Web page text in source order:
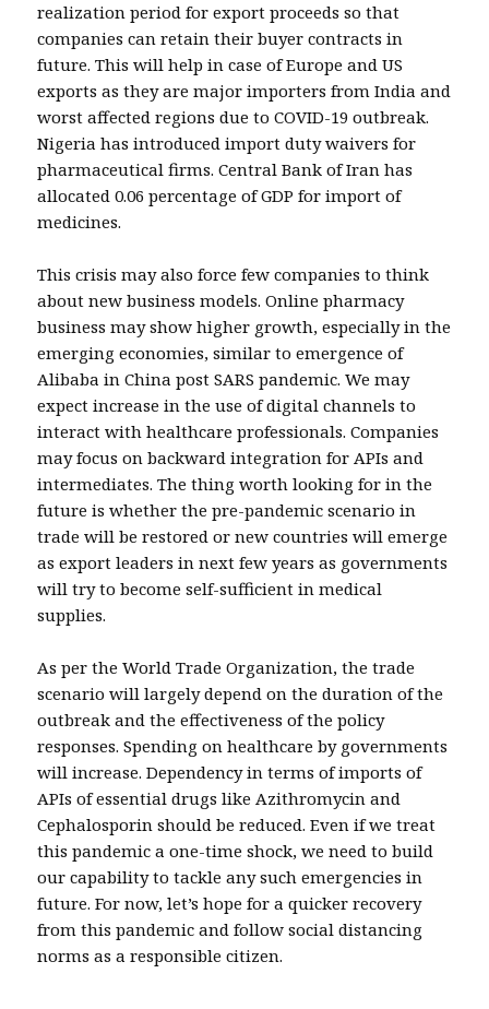
realization period for export proceeds so that
companies can retain their buyer contracts in
future. This will help in case of Europe and US
exports as they are major importers from India and
worst affected regions due to COVID-19 outbreak.
Nigeria has introduced import duty waivers for
pharmaceutical firms. Central Bank of Iran has
allocated 0.06 percentage of GDP for import of
medicines.
This crisis may also force few companies to think
about new business models. Online pharmacy
business may show higher growth, especially in the
emerging economies, similar to emergence of
Alibaba in China post SARS pandemic. We may
expect increase in the use of digital channels to
interact with healthcare professionals. Companies
may focus on backward integration for APIs and
intermediates. The thing worth looking for in the
future is whether the pre-pandemic scenario in
trade will be restored or new countries will emerge
as export leaders in next few years as governments
will try to become self-sufficient in medical
supplies.
As per the World Trade Organization, the trade
scenario will largely depend on the duration of the
outbreak and the effectiveness of the policy
responses. Spending on healthcare by governments
will increase. Dependency in terms of imports of
APIs of essential drugs like Azithromycin and
Cephalosporin should be reduced. Even if we treat
this pandemic a one-time shock, we need to build
our capability to tackle any such emergencies in
future. For now, let’s hope for a quicker recovery
from this pandemic and follow social distancing
norms as a responsible citizen.